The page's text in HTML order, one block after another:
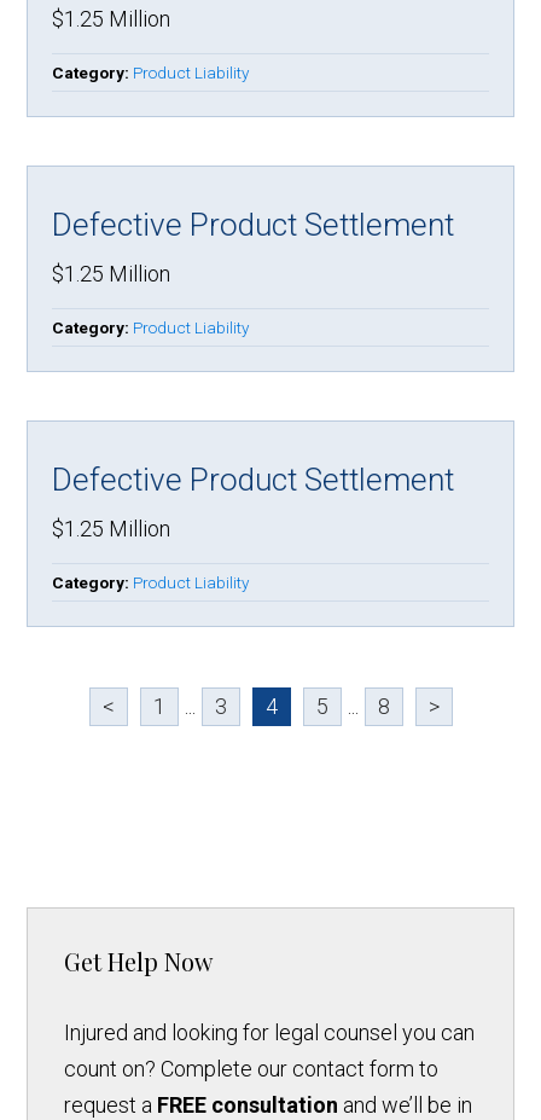
$1.25 Million
Category: Product Liability
Defective Product Settlement
$1.25 Million
Category: Product Liability
Defective Product Settlement
$1.25 Million
Category: Product Liability
< 1 3 4 5 8 >
Get Help Now
Injured and looking for legal counsel you can
count on? Complete our contact form to
request a FREE consultation and we’ll be in